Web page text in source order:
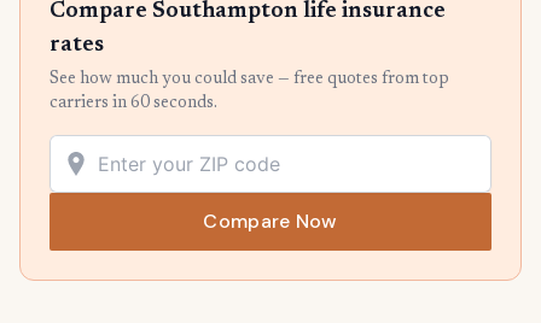
Compare Southampton life insurance
rates
See how much you could save — free quotes from top
carriers in 60 seconds.
Compare Now